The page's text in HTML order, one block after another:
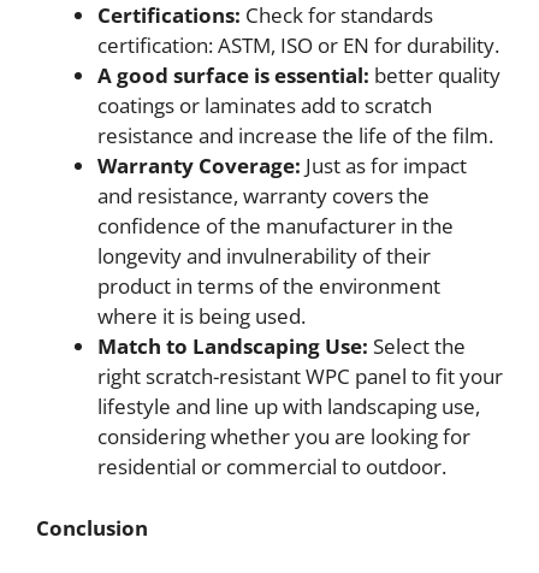
Certifications: Check for standards
certification: ASTM, ISO or EN for durability.
A good surface is essential: better quality
coatings or laminates add to scratch
resistance and increase the life of the film.
Warranty Coverage: Just as for impact
and resistance, warranty covers the
confidence of the manufacturer in the
longevity and invulnerability of their
product in terms of the environment
where it is being used.
Match to Landscaping Use: Select the
right scratch-resistant WPC panel to fit your
lifestyle and line up with landscaping use,
considering whether you are looking for
residential or commercial to outdoor.
Conclusion